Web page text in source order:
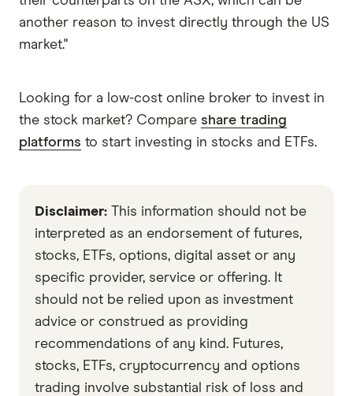
another reason to invest directly through the US
market."
Looking for a low-cost online broker to invest in
the stock market? Compare share trading
platforms to start investing in stocks and ETFs.
Disclaimer: This information should not be
interpreted as an endorsement of futures,
stocks, ETFs, options, digital asset or any
specific provider, service or offering. It
should not be relied upon as investment
advice or construed as providing
recommendations of any kind. Futures,
stocks, ETFs, cryptocurrency and options
trading involve substantial risk of loss and